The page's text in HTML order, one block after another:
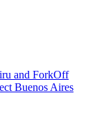
and ForkOff
Buenos Aires